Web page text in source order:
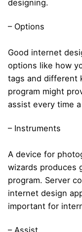
designing.
– Options
Good internet
options like how
tags and different
program might
assist every time
– Instruments
A device for
wizards produces
program. Server
internet design
important for